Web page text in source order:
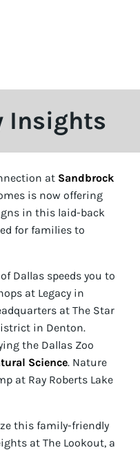
Insights
at Sandbrock
is now offering
in this laid-back
for families to
Dallas speeds you to
at Legacy in
at The Star
in Denton.
the Dallas Zoo
Science. Nature
at Ray Roberts Lake
this family-friendly
at The Lookout, a